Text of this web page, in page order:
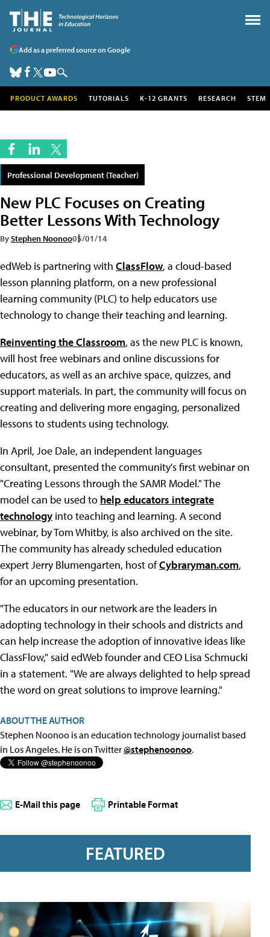
Add as a preferred source on Google
PRODUCT AWARDS TUTORIALS K-12 GRANTS RESEARCH STEM
Professional Development (Teacher)
New PLC Focuses on Creating
Better Lessons With Technology
ByStephen Noonoo05/01/14
edWeb is partnering with ClassFlow, a cloud-based
lesson planning platform, on a new professional
learning community (PLC) to help educators use
technology to change their teaching and learning.
Reinventing the Classroom, as the new PLC is known,
will host free webinars and online discussions for
educators, as well as an archive space, quizzes, and
support materials. In part, the community will focus on
creating and delivering more engaging, personalized
lessons to students using technology.
In April, Joe Dale, an independent languages
consultant, presented the community's first webinar on
"Creating Lessons through the SAMR Model." The
model can be used to help educators integrate
technology into teaching and learning. A second
webinar, by Tom Whitby, is also archived on the site.
The community has already scheduled education
expert Jerry Blumengarten, host ofCybraryman.com,
for an upcoming presentation.
"The educators in our network are the leaders in
adopting technology in their schools and districts and
can help increase the adoption of innovative ideas like
ClassFlow," said edWeb founder and CEO Lisa Schmucki
in a statement. "We are always delighted to help spread
the word on great solutions to improve learning."
ABOUT THE AUTHOR
Stephen Noonoo is an education technology journalist based
in Los Angeles. He is on Twitter@stephenoonoo.
E-Mail this page Printable Format
FEATURED